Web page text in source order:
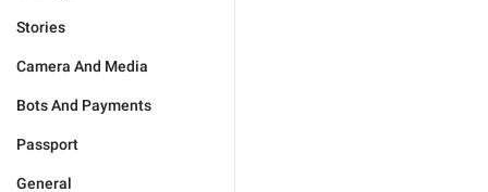
Stories
Camera And Media
Bots And Payments
Passport
General